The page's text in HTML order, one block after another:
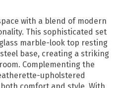
with a blend of modern
This sophisticated set
marble-look top resting
base, creating a striking
Complementing the
upholstered